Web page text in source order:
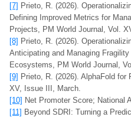
[7] Prieto, R. (2026).
Defining Improved Metrics for
Projects, PM World Journal, Vol.
[8] Prieto, R. (2026).
Anticipating and Managing
Ecosystems, PM World Journal,
[9] Prieto, R. (2026). AlphaFold for
XV, Issue III, March.
[10] Net Promoter Score; National
[11] Beyond SDRI: Turning a